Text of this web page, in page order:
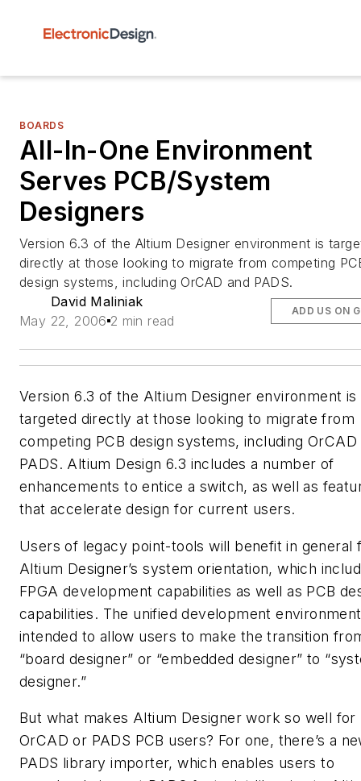
BOARDS
All-In-One Environment
Serves PCB/System
Designers
Version 6.3 of the Altium Designer environment is
directly at those looking to migrate from competing
design systems, including OrCAD and PADS.
David Maliniak
May 22, 2006 2 min read
ADD US ON
Version 6.3 of the Altium Designer environment is
targeted directly at those looking to migrate from
competing PCB design systems, including OrCAD
PADS. Altium Design 6.3 includes a number of
enhancements to entice a switch, as well as
that accelerate design for current users.
Users of legacy point-tools will benefit in general
Altium Designer’s system orientation, which
FPGA development capabilities as well as PCB
capabilities. The unified development
intended to allow users to make the transition
“board designer” or “embedded designer” to
designer.”
But what makes Altium Designer work so well for
OrCAD or PADS PCB users? For one, there’s a
PADS library importer, which enables users to